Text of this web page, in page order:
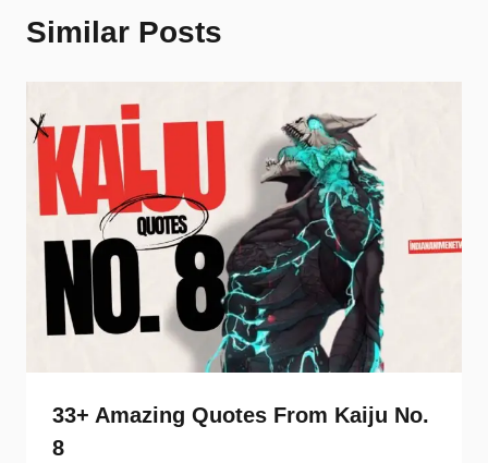
Similar Posts
33+ Amazing Quotes From Kaiju No.
8